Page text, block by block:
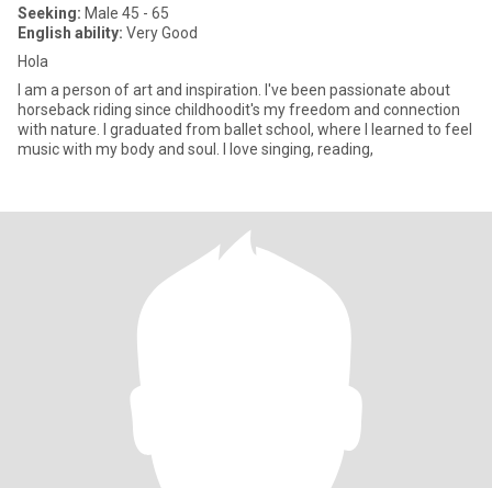
Seeking: Male 45 - 65
English ability: Very Good
Hola
I am a person of art and inspiration. I've been passionate about
horseback riding since childhoodit's my freedom and connection
with nature. I graduated from ballet school, where I learned to feel
music with my body and soul. I love singing, reading,